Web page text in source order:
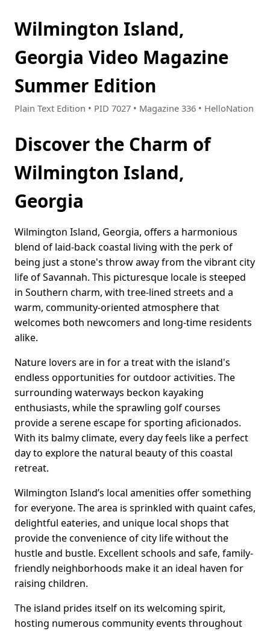
Wilmington Island,
Georgia Video Magazine
Summer Edition
Plain Text Edition • PID 7027 • Magazine 336 • HelloNation
Discover the Charm of
Wilmington Island,
Georgia
Wilmington Island, Georgia, offers a harmonious
blend of laid-back coastal living with the perk of
being just a stone's throw away from the vibrant city
life of Savannah. This picturesque locale is steeped
in Southern charm, with tree-lined streets and a
warm, community-oriented atmosphere that
welcomes both newcomers and long-time residents
alike.
Nature lovers are in for a treat with the island's
endless opportunities for outdoor activities. The
surrounding waterways beckon kayaking
enthusiasts, while the sprawling golf courses
provide a serene escape for sporting aficionados.
With its balmy climate, every day feels like a perfect
day to explore the natural beauty of this coastal
retreat.
Wilmington Island’s local amenities offer something
for everyone. The area is sprinkled with quaint cafes,
delightful eateries, and unique local shops that
provide the convenience of city life without the
hustle and bustle. Excellent schools and safe, family-
friendly neighborhoods make it an ideal haven for
raising children.
The island prides itself on its welcoming spirit,
hosting numerous community events throughout